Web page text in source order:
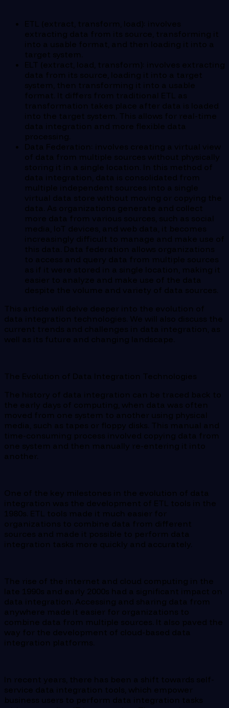
ETL (extract, transform, load): involves
extracting data from its source, transforming it
into a usable format, and then loading it into a
target system.
ELT (extract, load, transform): involves extracting
data from its source, loading it into a target
system, then transforming it into a usable
format. It differs from traditional ETL as
transformation takes place after data is loaded
into the target system. This allows for real-time
data integration and more flexible data
processing.
Data Federation: involves creating a virtual view
of data from multiple sources without physically
storing it in a single location. In this method of
data integration, data is consolidated from
multiple independent sources into a single
virtual data store without moving or copying the
data. As organizations generate and collect
more data from various sources, such as social
media, IoT devices, and web data, it becomes
increasingly difficult to manage and make use of
this data. Data federation allows organizations
to access and query data from multiple sources
as if it were stored in a single location, making it
easier to analyze and make use of the data
despite the volume and variety of data sources.
This article will delve deeper into the evolution of
data integration technologies. We will also discuss the
current trends and challenges in data integration, as
well as its future and changing landscape.
The Evolution of Data Integration Technologies
The history of data integration can be traced back to
the early days of computing, when data was often
moved from one system to another using physical
media, such as tapes or floppy disks. This manual and
time-consuming process involved copying data from
one system and then manually re-entering it into
another.
One of the key milestones in the evolution of data
integration was the development of ETL tools in the
1980s. ETL tools made it much easier for
organizations to combine data from different
sources and made it possible to perform data
integration tasks more quickly and accurately.
The rise of the internet and cloud computing in the
late 1990s and early 2000s had a significant impact on
data integration. Accessing and sharing data from
anywhere made it easier for organizations to
combine data from multiple sources. It also paved the
way for the development of cloud-based data
integration platforms.
In recent years, there has been a shift towards self-
service data integration tools, which empower
business users to perform data integration tasks